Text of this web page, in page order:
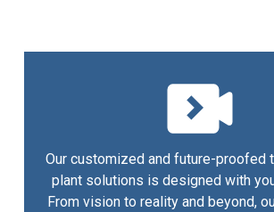
Our customized and future-proofed
plant solutions is designed with
From vision to reality and beyond,